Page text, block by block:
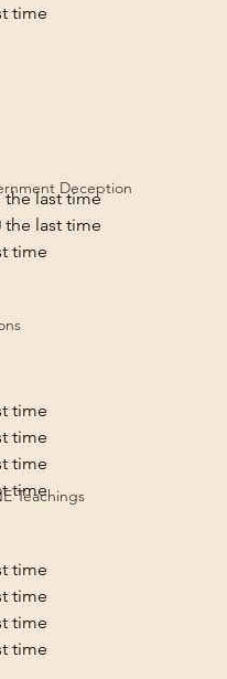
Deception
Teachings
time
last time
last time
time
time
time
time
time
time
time
time
time